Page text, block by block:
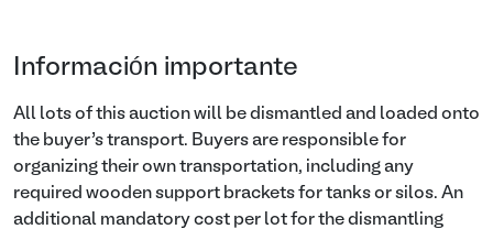
Información importante
All lots of this auction will be dismantled and loaded onto
the buyer’s transport. Buyers are responsible for
organizing their own transportation, including any
required wooden support brackets for tanks or silos. An
additional mandatory cost per lot for the dismantling